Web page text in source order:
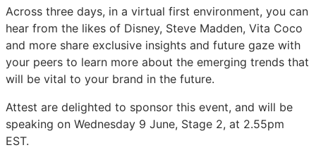
Across three days, in a virtual first environment, you can
hear from the likes of Disney, Steve Madden, Vita Coco
and more share exclusive insights and future gaze with
your peers to learn more about the emerging trends that
will be vital to your brand in the future.
Attest are delighted to sponsor this event, and will be
speaking on Wednesday 9 June, Stage 2, at 2.55pm
EST.